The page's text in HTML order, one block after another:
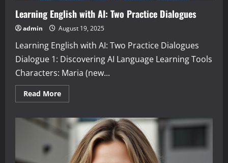
Learning English with AI: Two Practice Dialogues
admin August 19, 2025
Learning English with AI: Two Practice Dialogues
Dialogue 1: Discovering AI Language Learning Tools
Characters: Maria (new...
Read MoreRead
more
English
with
AI:
Practice
Dialogues